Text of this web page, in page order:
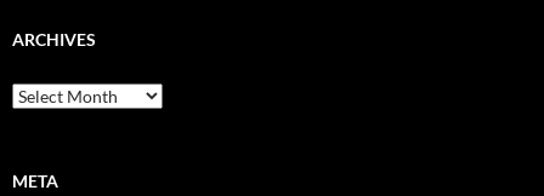
ARCHIVES
Archives
META